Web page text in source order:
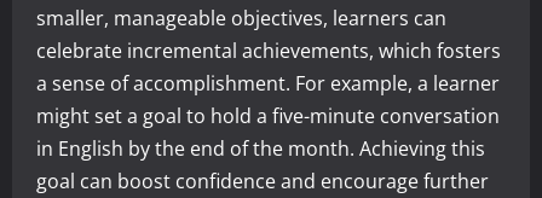
smaller, manageable objectives, learners can
celebrate incremental achievements, which fosters
a sense of accomplishment. For example, a learner
might set a goal to hold a five-minute conversation
in English by the end of the month. Achieving this
goal can boost confidence and encourage further